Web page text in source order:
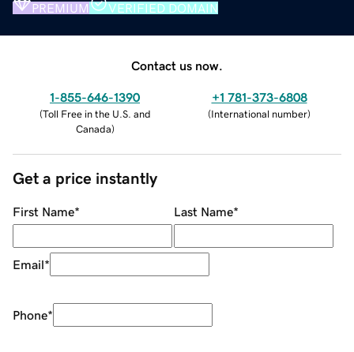
PREMIUM VERIFIED DOMAIN
Contact us now.
1-855-646-1390
(Toll Free in the U.S. and
Canada)
+1 781-373-6808
(International number)
Get a price instantly
First Name* Last Name*
Email*
Phone*